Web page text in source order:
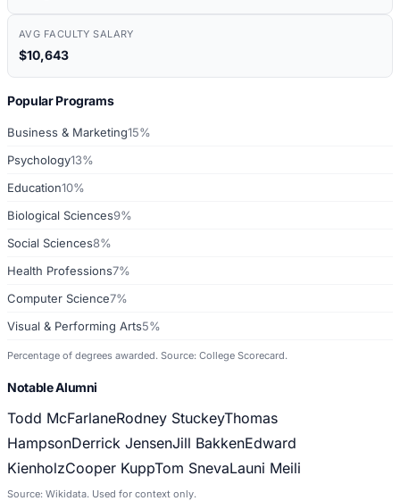
AVG FACULTY SALARY
$10,643
Popular Programs
Business & Marketing15%
Psychology13%
Education10%
Biological Sciences9%
Social Sciences8%
Health Professions7%
Computer Science7%
Visual & Performing Arts5%
Percentage of degrees awarded. Source: College Scorecard.
Notable Alumni
Todd McFarlaneRodney StuckeyThomas
HampsonDerrick JensenJill BakkenEdward
KienholzCooper KuppTom SnevaLauni Meili
Source: Wikidata. Used for context only.